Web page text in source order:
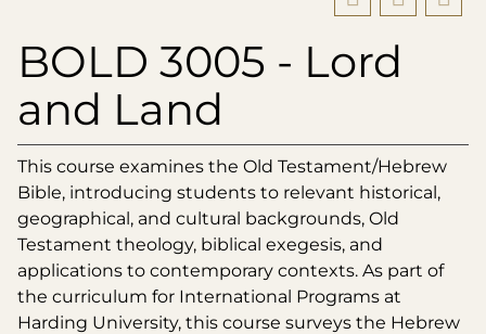
BOLD 3005 - Lord
and Land
This course examines the Old Testament/Hebrew
Bible, introducing students to relevant historical,
geographical, and cultural backgrounds, Old
Testament theology, biblical exegesis, and
applications to contemporary contexts. As part of
the curriculum for International Programs at
Harding University, this course surveys the Hebrew